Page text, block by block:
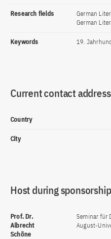
Research fields
German
German
Keywords 19.
Current contact address
Country
City
Host during sponsorship
Prof. Dr.
Albrecht
Schöne
Seminar für
August-